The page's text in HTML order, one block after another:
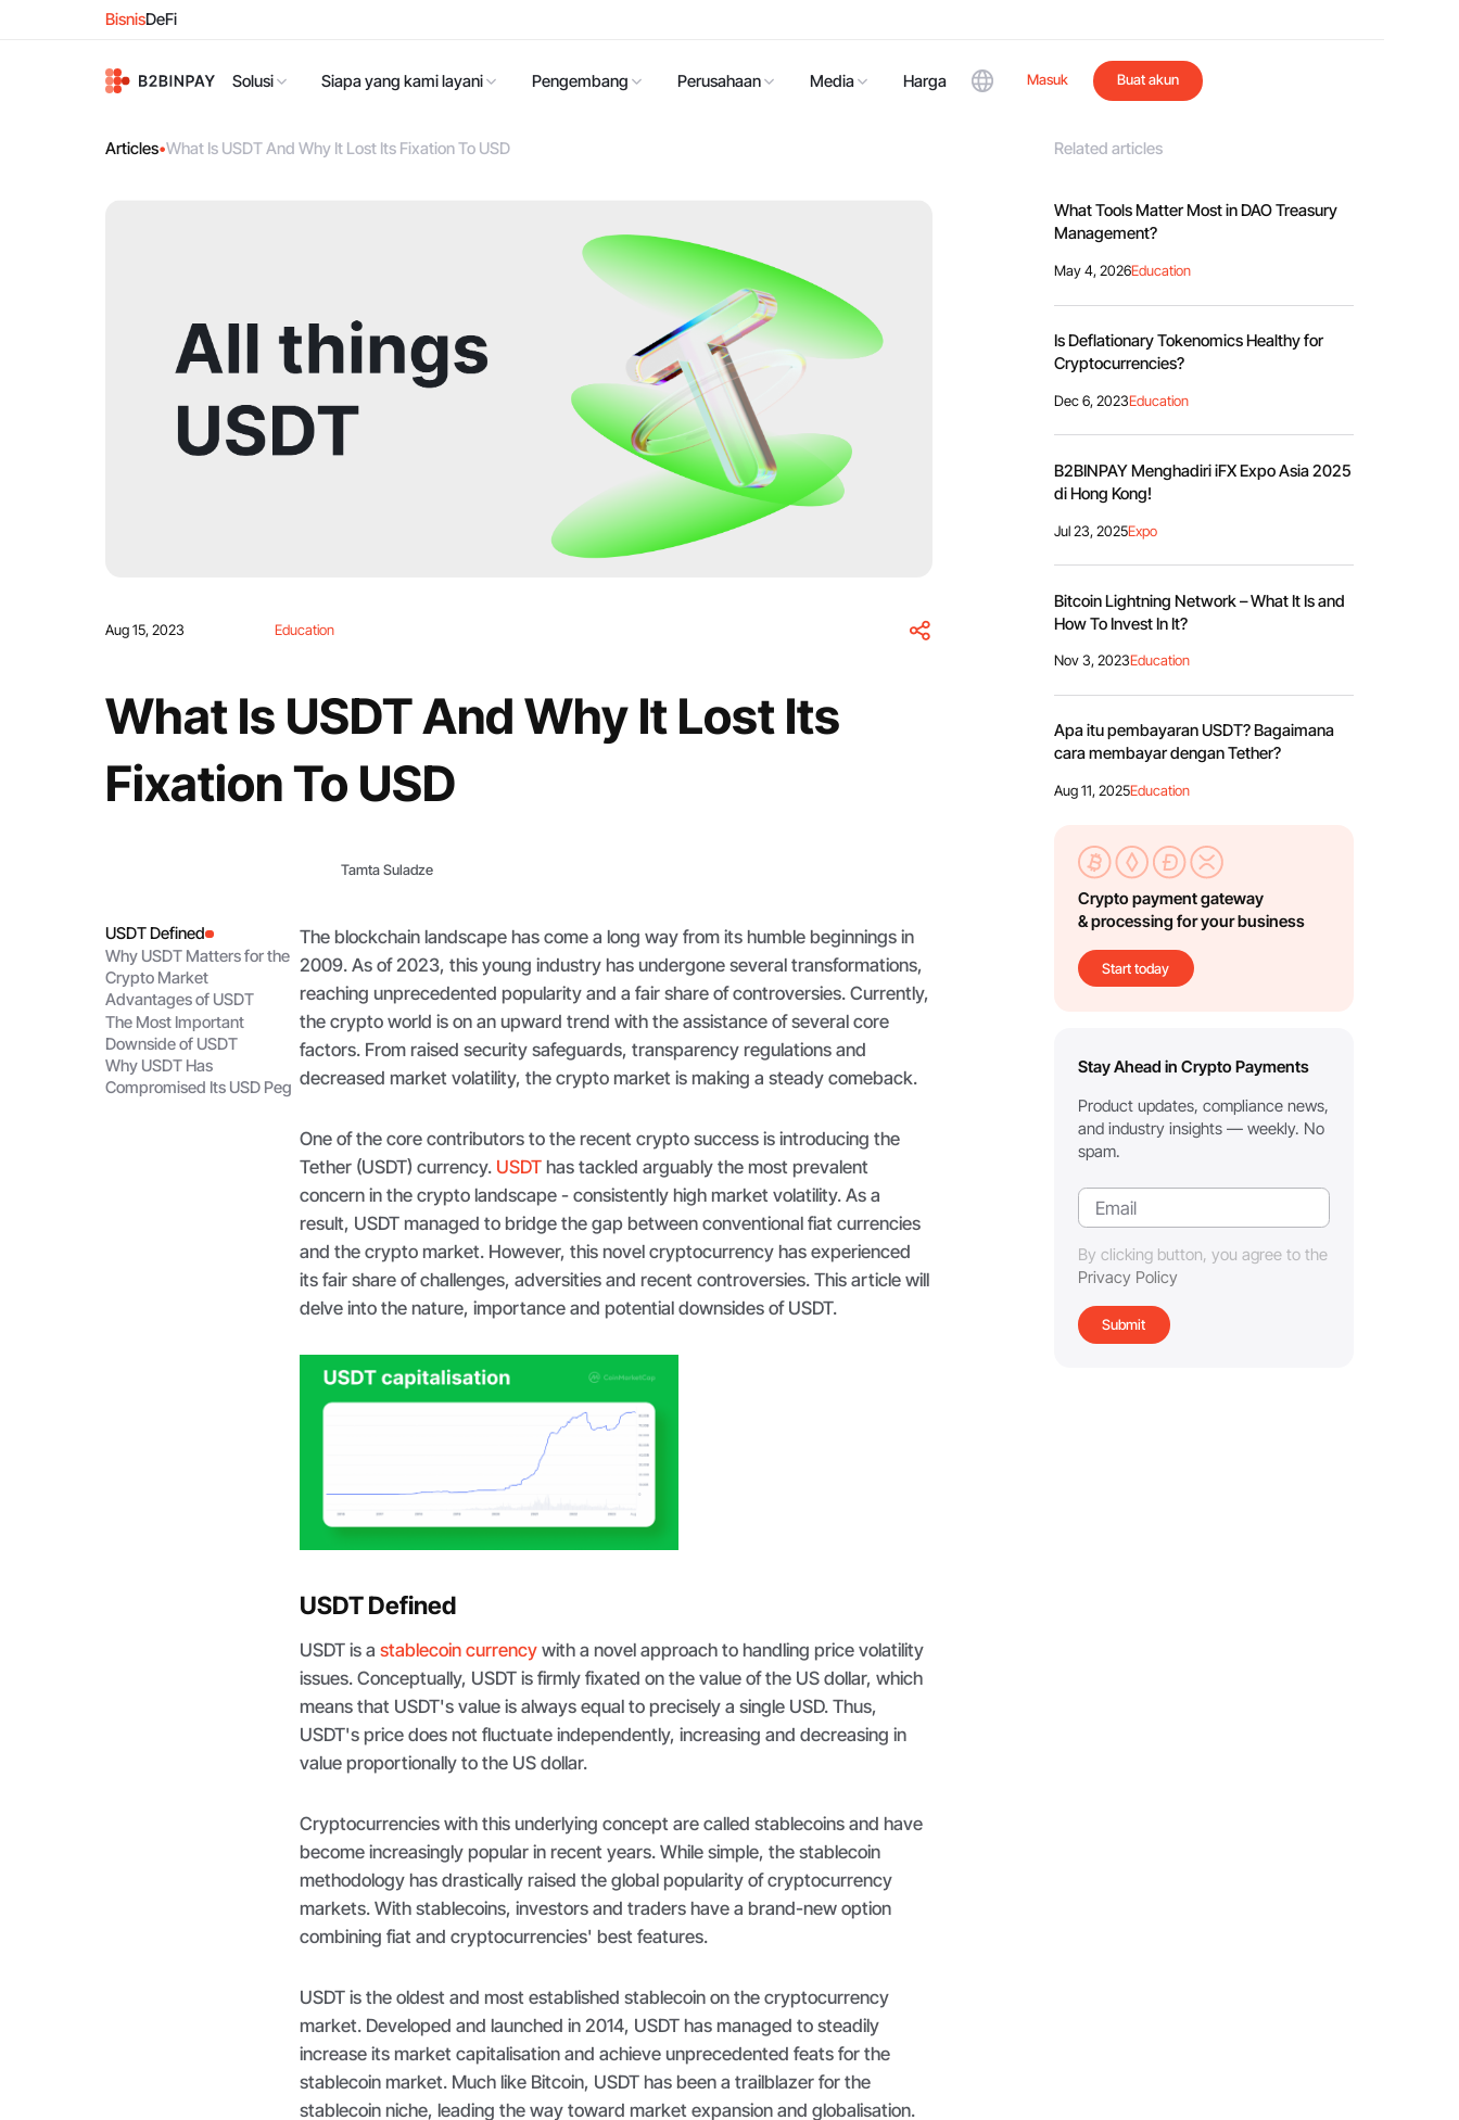
BisnisDeFi
Solusi Siapa yang kami layani Pengembang Perusahaan Media Harga Masuk Buat akun
Articles•What Is USDT And Why It Lost Its Fixation To USD
Aug 15, 2023 Education
What Is USDT And Why It Lost Its
Fixation To USD
Tamta Suladze
USDT Defined
Why USDT Matters for the
Crypto Market
Advantages of USDT
The Most Important
Downside of USDT
Why USDT Has
Compromised Its USD Peg
The blockchain landscape has come a long way from its humble beginnings in
2009. As of 2023, this young industry has undergone several transformations,
reaching unprecedented popularity and a fair share of controversies. Currently,
the crypto world is on an upward trend with the assistance of several core
factors. From raised security safeguards, transparency regulations and
decreased market volatility, the crypto market is making a steady comeback.
One of the core contributors to the recent crypto success is introducing the
Tether (USDT) currency. USDT has tackled arguably the most prevalent
concern in the crypto landscape - consistently high market volatility. As a
result, USDT managed to bridge the gap between conventional fiat currencies
and the crypto market. However, this novel cryptocurrency has experienced
its fair share of challenges, adversities and recent controversies. This article will
delve into the nature, importance and potential downsides of USDT.
USDT Defined
USDT is astablecoin currency with a novel approach to handling price volatility
issues. Conceptually, USDT is firmly fixated on the value of the US dollar, which
means that USDT's value is always equal to precisely a single USD. Thus,
USDT's price does not fluctuate independently, increasing and decreasing in
value proportionally to the US dollar.
Cryptocurrencies with this underlying concept are called stablecoins and have
become increasingly popular in recent years. While simple, the stablecoin
methodology has drastically raised the global popularity of cryptocurrency
markets. With stablecoins, investors and traders have a brand-new option
combining fiat and cryptocurrencies' best features.
USDT is the oldest and most established stablecoin on the cryptocurrency
market. Developed and launched in 2014, USDT has managed to steadily
increase its market capitalisation and achieve unprecedented feats for the
stablecoin market. Much like Bitcoin, USDT has been a trailblazer for the
stablecoin niche, leading the way toward market expansion and globalisation.
Related articles
What Tools Matter Most in DAO Treasury
Management?
May 4, 2026Education
Is Deflationary Tokenomics Healthy for
Cryptocurrencies?
Dec 6, 2023Education
B2BINPAY Menghadiri iFX Expo Asia 2025
di Hong Kong!
Jul 23, 2025Expo
Bitcoin Lightning Network – What It Is and
How To Invest In It?
Nov 3, 2023Education
Apa itu pembayaran USDT? Bagaimana
cara membayar dengan Tether?
Aug 11, 2025Education
Crypto payment gateway
& processing for your business
Start today
Stay Ahead in Crypto Payments
Product updates, compliance news,
and industry insights — weekly. No
spam.
By clicking button, you agree to the
Privacy Policy